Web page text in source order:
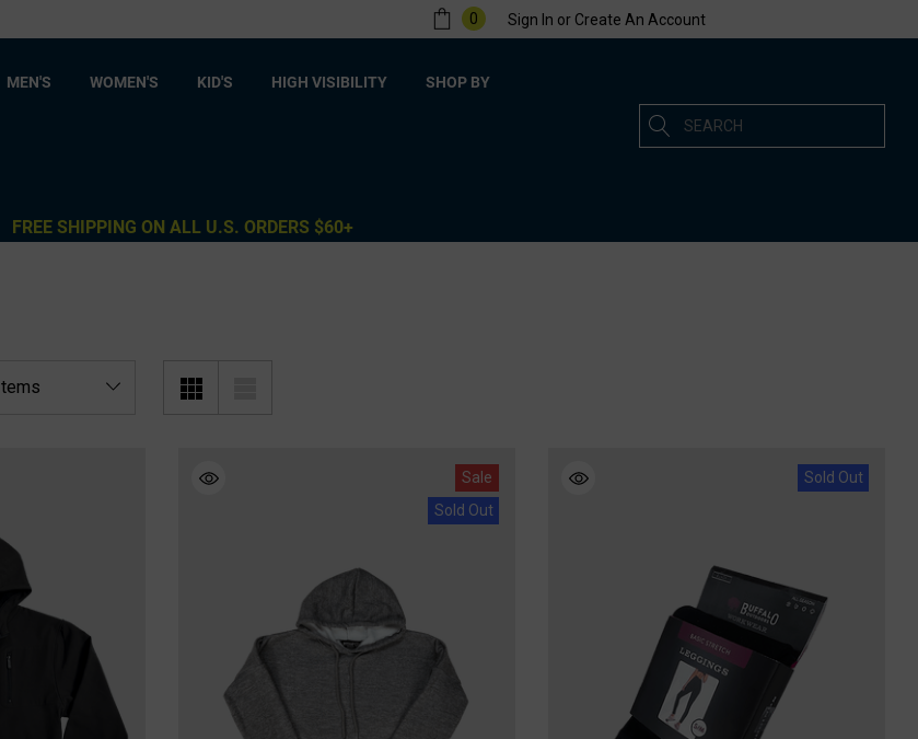
0 Sign In or Create An Account
MEN'S WOMEN'S KID'S HIGH VISIBILITY SHOP BY
Search
FREE SHIPPING ON ALL U.S. ORDERS $60+
Sale
Sold Out
Sold Out